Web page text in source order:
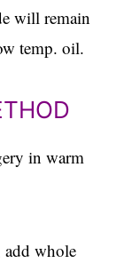
will remain
temp. oil.
in warm
whole